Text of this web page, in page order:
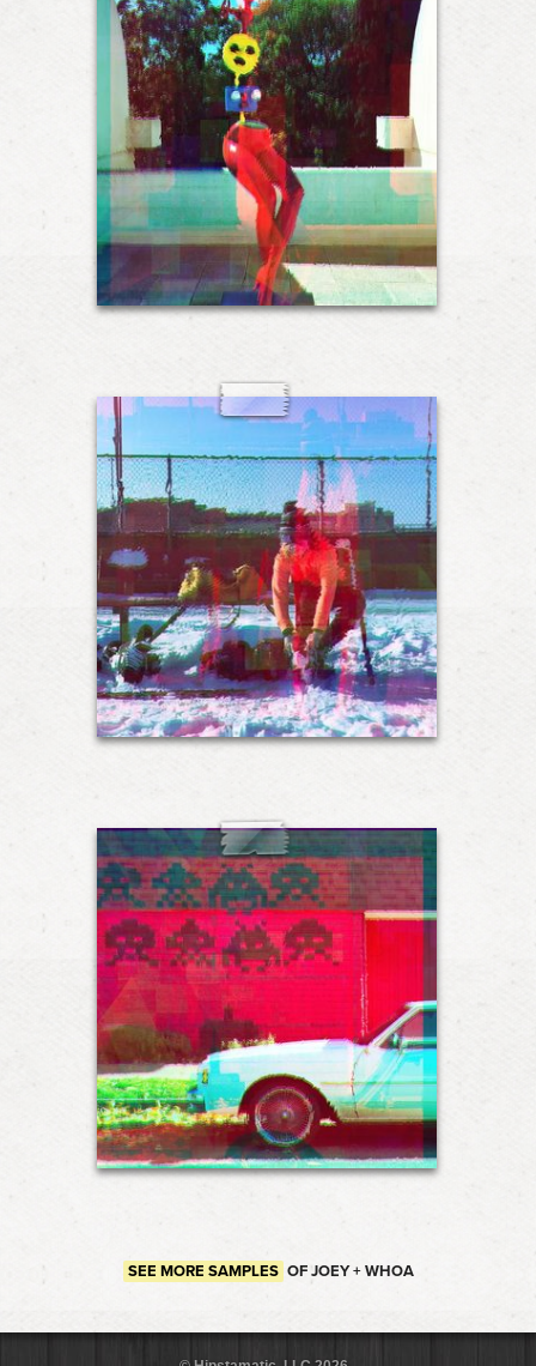
SEE MORE SAMPLES OF JOEY + WHOA